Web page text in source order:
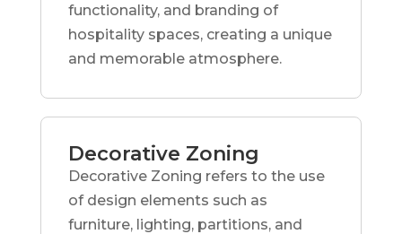
functionality, and branding of
hospitality spaces, creating a unique
and memorable atmosphere.
Decorative Zoning
Decorative Zoning refers to the use
of design elements such as
furniture, lighting, partitions, and